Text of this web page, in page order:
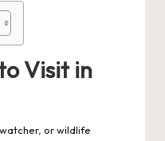
Visit in
or wildlife